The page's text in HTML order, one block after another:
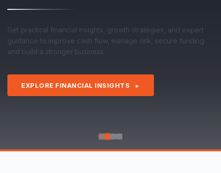
Structure your business assets, minimize operational tax
liabilities, and forecast upcoming quarterly revenues with
confidence under expert guidance.
EXPLORE FINANCIAL INSIGHTS ►